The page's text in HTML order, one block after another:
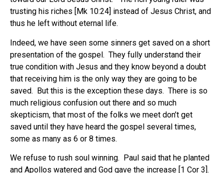
trusting his riches [Mk 10:24] instead of Jesus Christ, and
thus he left without eternal life.
Indeed, we have seen some sinners get saved on a short
presentation of the gospel. They fully understand their
true condition with Jesus and they know beyond a doubt
that receiving him is the only way they are going to be
saved. But this is the exception these days. There is so
much religious confusion out there and so much
skepticism, that most of the folks we meet don’t get
saved until they have heard the gospel several times,
some as many as 6 or 8 times.
We refuse to rush soul winning. Paul said that he planted
and Apollos watered and God gave the increase [1 Cor 3].